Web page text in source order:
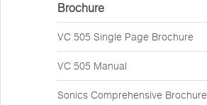
Brochure
VC 505 Single Page Brochure
VC 505 Manual
Sonics Comprehensive Brochure